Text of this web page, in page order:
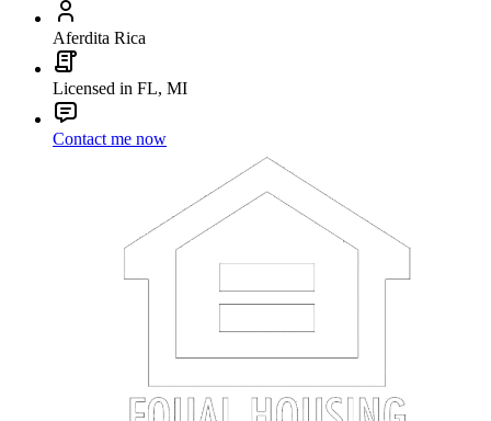
Aferdita Rica
Licensed in FL, MI
Contact me now